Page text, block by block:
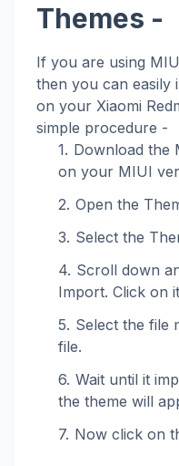
Themes -
If you are using
then you can easily
on your Xiaomi
simple procedure -
Download the
on your MIUI
Open the
Select the
Scroll down
Import. Click on
Select the file
file.
Wait until it
the theme will
Now click on